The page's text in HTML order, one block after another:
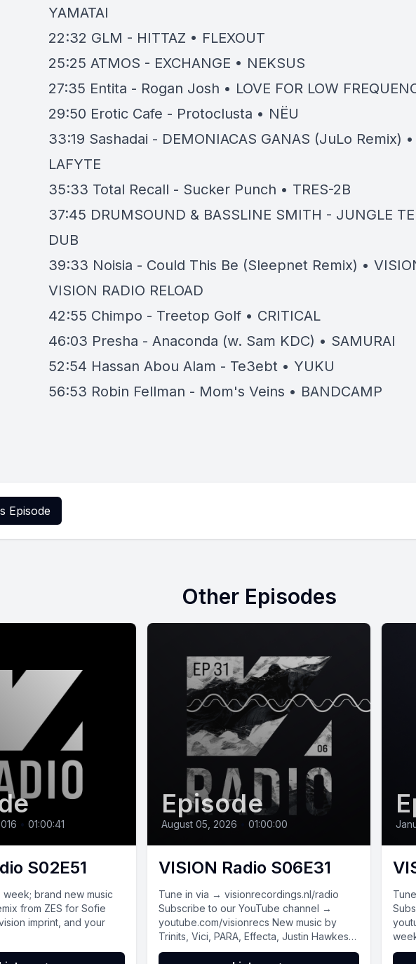
YAMATAI
22:32 GLM - HITTAZ • FLEXOUT
25:25 ATMOS - EXCHANGE • NEKSUS
27:35 Entita - Rogan Josh • LOVE FOR LOW
29:50 Erotic Cafe - Protoclusta • NËU
33:19 Sashadai - DEMONIACAS GANAS (JuLo Remix) •
LAFYTE
35:33 Total Recall - Sucker Punch • TRES-2B
37:45 DRUMSOUND & BASSLINE SMITH - JUNGLE
DUB
39:33 Noisia - Could This Be (Sleepnet Remix) •
VISION RADIO RELOAD
42:55 Chimpo - Treetop Golf • CRITICAL
46:03 Presha - Anaconda (w. Sam KDC) • SAMURAI
52:54 Hassan Abou Alam - Te3ebt • YUKU
56:53 Robin Fellman - Mom's Veins • BANDCAMP
Episode
Other Episodes
• 01:00:41
S02E51
week; brand new music
from ZES for Sofie
imprint, and your
Episode
August 05, 2026 01:00:00
VISION Radio S06E31
Tune in via → visionrecordings.nl/radio
Subscribe to our YouTube channel →
youtube.com/visionrecs New music by
Trinits, Vici, PARA, Effecta, Justin Hawkes,
NUEQ and more.....